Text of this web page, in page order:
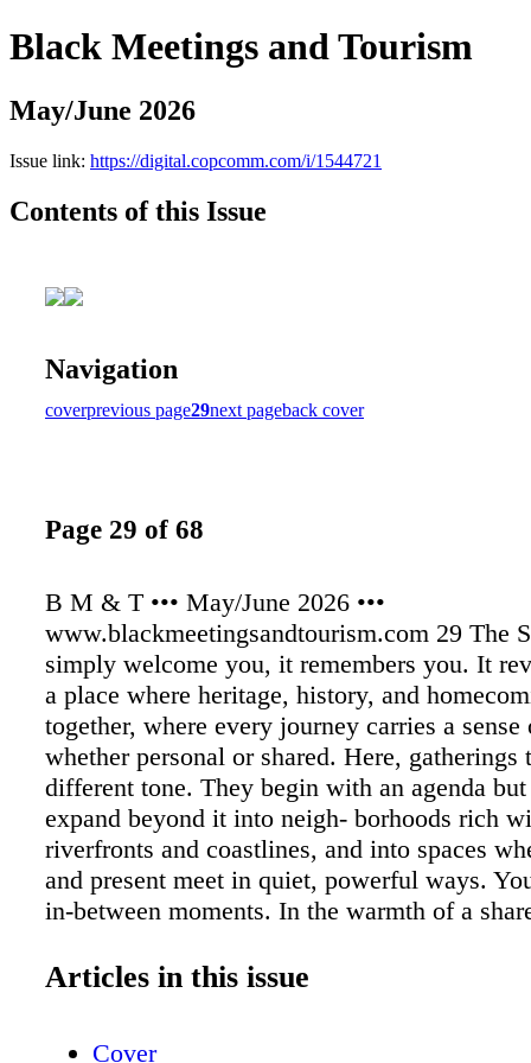
Black Meetings and Tourism
May/June 2026
Issue link: https://digital.copcomm.com/i/1544721
Contents of this Issue
Navigation
coverprevious page29next pageback cover
Page 29 of 68
B M & T ••• May/June 2026 •••
www.blackmeetingsandtourism.com 29 The
simply welcome you, it remembers you. It
a place where heritage, history, and
together, where every journey carries a sense
whether personal or shared. Here, gatherings
different tone. They begin with an agenda
expand beyond it into neigh- borhoods rich
riverfronts and coastlines, and into spaces
and present meet in quiet, powerful ways.
in-between moments. In the warmth of a
street corner or drifting through an open
Articles in this issue
Cover